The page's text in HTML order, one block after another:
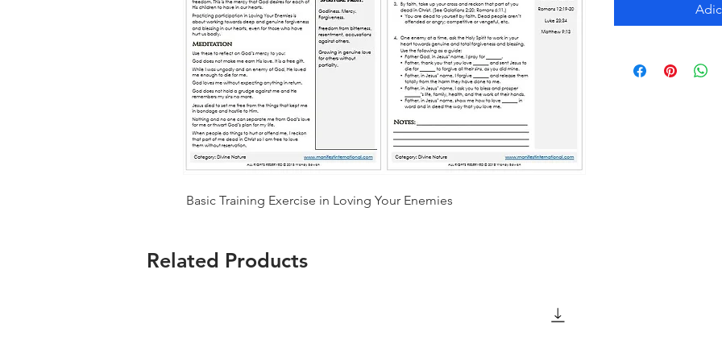
Basic Training Exercise in Loving Your Enemies
Related Products